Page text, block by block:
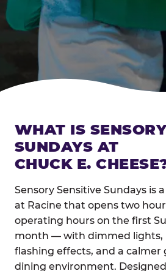
WHAT IS
SUNDAYS AT
CHUCK E.
Sensory Sensitive Sundays is
at Racine that opens two
operating hours on the first
month — with dimmed lights,
flashing effects, and a calmer
dining environment.